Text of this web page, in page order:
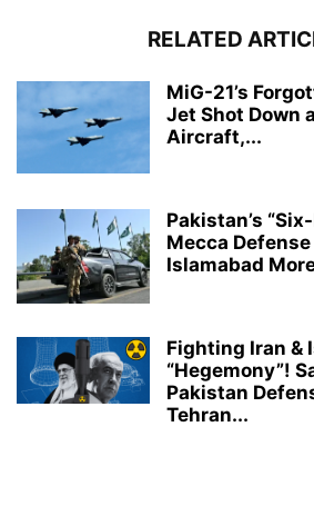
RELATED
MiG-21’s
Jet Shot Down
Aircraft,...
Pakistan’s
Mecca
Islamabad
Fighting Iran &
“Hegemony”!
Pakistan
Tehran...